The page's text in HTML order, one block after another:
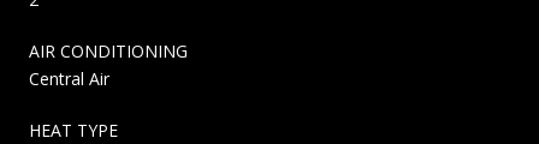
AIR CONDITIONING
Central Air
HEAT TYPE